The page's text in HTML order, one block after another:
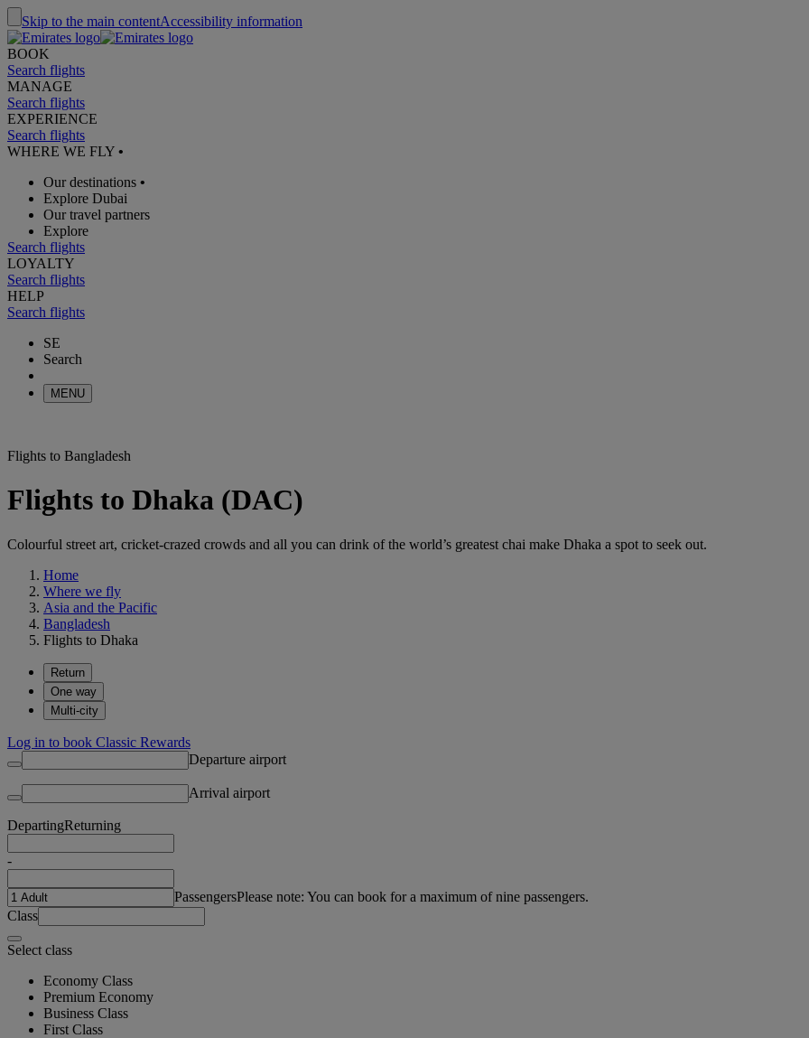
Skip to the main contentAccessibility information
BOOK
Search flights
MANAGE
Search flights
EXPERIENCE
Search flights
WHERE WE FLY •
Our destinations •
Explore Dubai
Our travel partners
Explore
Search flights
LOYALTY
Search flights
HELP
Search flights
SE
Search
MENU
Flights to Bangladesh
Flights to Dhaka (DAC)
Colourful street art, cricket-crazed crowds and all you can drink of the world’s greatest chai make Dhaka a spot to seek out.
Home
Where we fly
Asia and the Pacific
Bangladesh
Flights to Dhaka
Return
One way
Multi-city
Log in to book Classic Rewards
Departure airport
Arrival airport
DepartingReturning
-
PassengersPlease note: You can book for a maximum of nine passengers.
Class
Select class
Economy Class
Premium Economy
Business Class
First Class